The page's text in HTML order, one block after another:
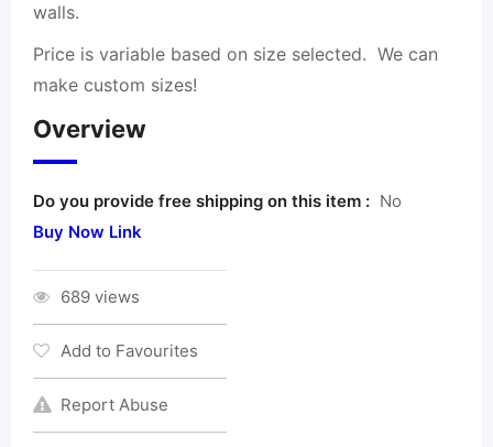
walls.
Price is variable based on size selected. We can
make custom sizes!
Overview
Do you provide free shipping on this item : No
Buy Now Link
689 views
Add to Favourites
Report Abuse